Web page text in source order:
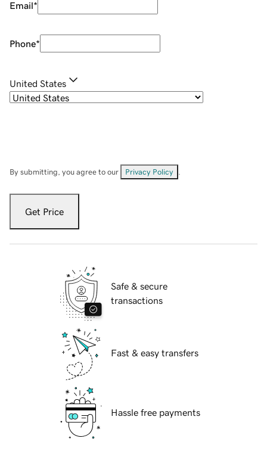
Email*
Phone*
United States
By submitting, you agree to our Privacy Policy
Get Price
Safe & secure
transactions
Fast & easy transfers
Hassle free payments